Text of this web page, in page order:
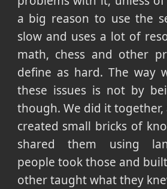
a big reason to use the
slow and uses a lot of
math, chess and other
define as hard. The way
these issues is not by
though. We did it together,
created small bricks of
shared them using
people took those and
other taught what they